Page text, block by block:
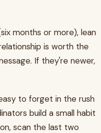
months or more), lean
is worth the
If they're newer,
to forget in the rush
build a small habit
scan the last two